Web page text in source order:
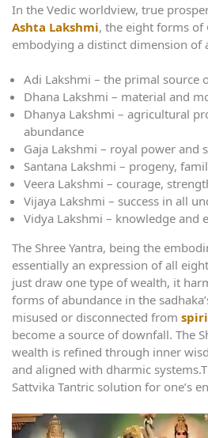
In the Vedic worldview, true
Ashta Lakshmi, the eight forms of
embodying a distinct dimension of
Adi Lakshmi – the primal source
Dhana Lakshmi – material and
Dhanya Lakshmi – agricultural
abundance
Gaja Lakshmi – royal power and
Santana Lakshmi – progeny,
Veera Lakshmi – courage,
Vijaya Lakshmi – success in all
Vidya Lakshmi – knowledge and
The Shree Yantra, being the
essentially an expression of all
just draw one type of wealth, it
forms of abundance in the
misused or disconnected from
become a source of downfall. The
wealth is refined through inner
and aligned with dharmic
Sattvika Tantric solution for one’s